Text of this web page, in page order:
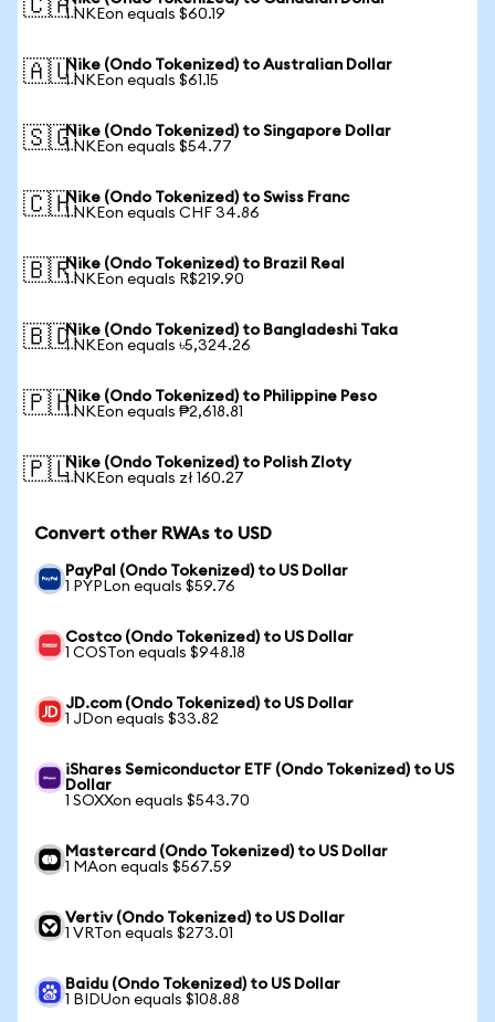
🇨🇦1 NKEon equals $60.19
🇦🇺Nike (Ondo Tokenized) to Australian Dollar
1 NKEon equals $61.15
🇸🇬Nike (Ondo Tokenized) to Singapore Dollar
1 NKEon equals $54.77
🇨🇭Nike (Ondo Tokenized) to Swiss Franc
1 NKEon equals CHF 34.86
🇧🇷Nike (Ondo Tokenized) to Brazil Real
1 NKEon equals R$219.90
🇧🇩Nike (Ondo Tokenized) to Bangladeshi Taka
1 NKEon equals ৳5,324.26
🇵🇭Nike (Ondo Tokenized) to Philippine Peso
1 NKEon equals ₱2,618.81
🇵🇱Nike (Ondo Tokenized) to Polish Zloty
1 NKEon equals zł 160.27
Convert other RWAs to USD
PayPal (Ondo Tokenized) to US Dollar
1 PYPLon equals $59.76
Costco (Ondo Tokenized) to US Dollar
1 COSTon equals $948.18
JD.com (Ondo Tokenized) to US Dollar
1 JDon equals $33.82
iShares Semiconductor ETF (Ondo Tokenized) to US
Dollar
1 SOXXon equals $543.70
Mastercard (Ondo Tokenized) to US Dollar
1 MAon equals $567.59
Vertiv (Ondo Tokenized) to US Dollar
1 VRTon equals $273.01
Baidu (Ondo Tokenized) to US Dollar
1 BIDUon equals $108.88